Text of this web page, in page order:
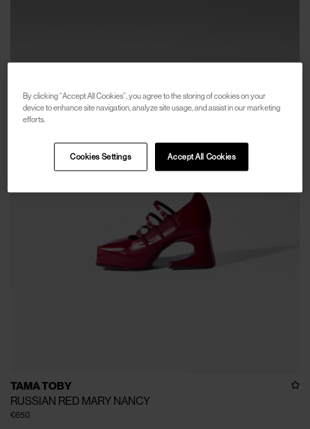
TAMA TOBY
RUSSIAN RED MARY NANCY
€650
By clicking “Accept All Cookies”, you agree to the storing of cookies on your
device to enhance site navigation, analyze site usage, and assist in our marketing
efforts.
Accept All Cookies
Cookies Settings